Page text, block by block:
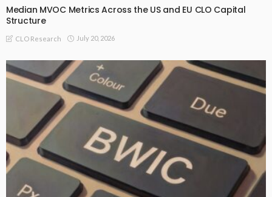
Median MVOC Metrics Across the US and EU CLO Capital
Structure
CLO Research July 20, 2026